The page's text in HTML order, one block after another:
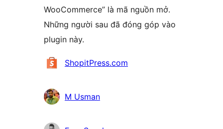
WooCommerce” là mã nguồn mở.
Những người sau đã đóng góp vào
plugin này.
Những
đóng
góp
ShopitPress.com
M Usman